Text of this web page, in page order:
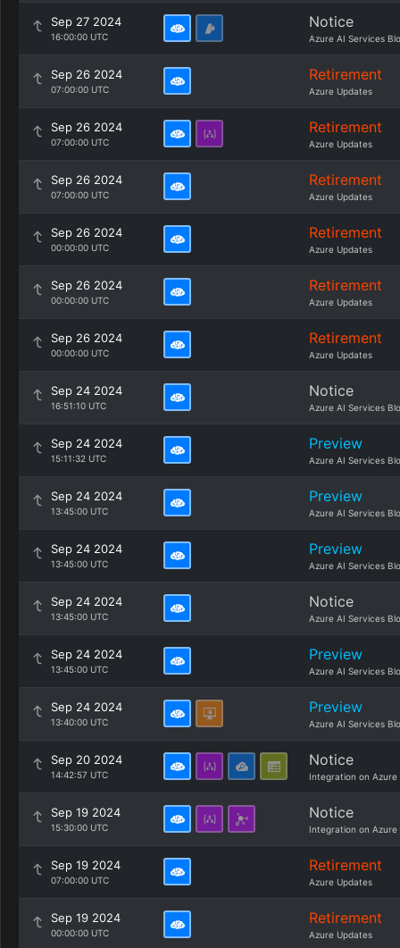
Sep 27 2024
16:00:00 UTC
Notice
Azure AI Services
Sep 26 2024
07:00:00 UTC
Retirement
Azure Updates
Sep 26 2024
07:00:00 UTC
Retirement
Azure Updates
Sep 26 2024
07:00:00 UTC
Retirement
Azure Updates
Sep 26 2024
00:00:00 UTC
Retirement
Azure Updates
Sep 26 2024
00:00:00 UTC
Retirement
Azure Updates
Sep 26 2024
00:00:00 UTC
Retirement
Azure Updates
Sep 24 2024
16:51:10 UTC
Notice
Azure AI Services
Sep 24 2024
15:11:32 UTC
Preview
Azure AI Services
Sep 24 2024
13:45:00 UTC
Preview
Azure AI Services
Sep 24 2024
13:45:00 UTC
Preview
Azure AI Services
Sep 24 2024
13:45:00 UTC
Notice
Azure AI Services
Sep 24 2024
13:45:00 UTC
Preview
Azure AI Services
Sep 24 2024
13:40:00 UTC
Preview
Azure AI Services
Sep 20 2024
14:42:57 UTC
Notice
Integration on Azure
Sep 19 2024
15:30:00 UTC
Notice
Integration on Azure
Sep 19 2024
07:00:00 UTC
Retirement
Azure Updates
Sep 19 2024
00:00:00 UTC
Retirement
Azure Updates